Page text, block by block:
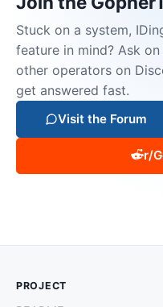
Stuck on a system,
feature in mind? Ask
other operators on
get answered fast.
Visit the Forum
r/
PROJECT